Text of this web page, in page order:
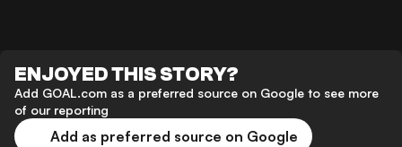
ENJOYED THIS STORY?
Add GOAL.com as a preferred source on Google to see more
of our reporting
Add as preferred source on Google